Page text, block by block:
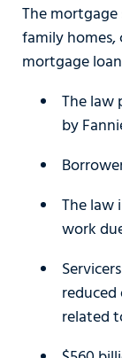
The
family
mortgage
The law
by
The law
work
related